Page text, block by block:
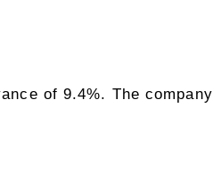
of 9.4%. The company